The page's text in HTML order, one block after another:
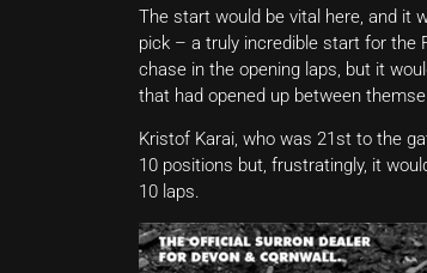
The start would be vital here, and it
pick – a truly incredible start for the
chase in the opening laps, but it
that had opened up between
Kristof Karai, who was 21st to the
10 positions but, frustratingly, it
10 laps.